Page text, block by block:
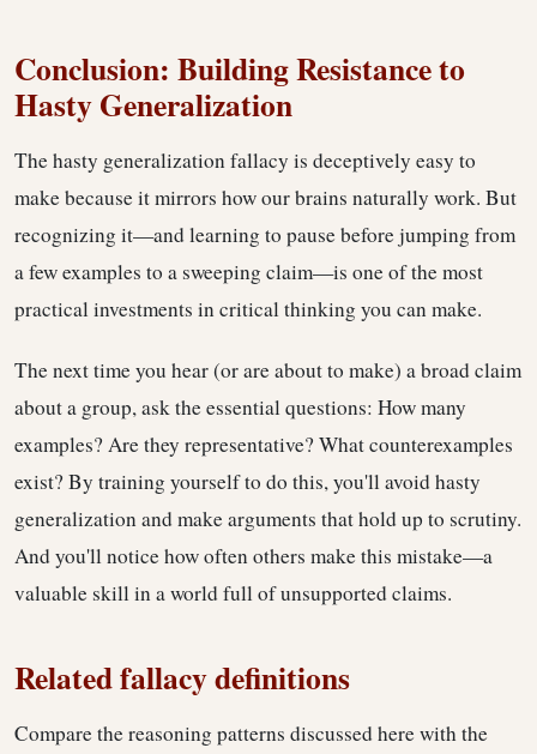
Conclusion: Building Resistance to
Hasty Generalization
The hasty generalization fallacy is deceptively easy to
make because it mirrors how our brains naturally work. But
recognizing it—and learning to pause before jumping from
a few examples to a sweeping claim—is one of the most
practical investments in critical thinking you can make.
The next time you hear (or are about to make) a broad claim
about a group, ask the essential questions: How many
examples? Are they representative? What counterexamples
exist? By training yourself to do this, you'll avoid hasty
generalization and make arguments that hold up to scrutiny.
And you'll notice how often others make this mistake—a
valuable skill in a world full of unsupported claims.
Related fallacy definitions
Compare the reasoning patterns discussed here with the